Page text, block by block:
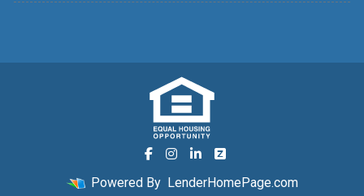
Powered By LenderHomePage.com